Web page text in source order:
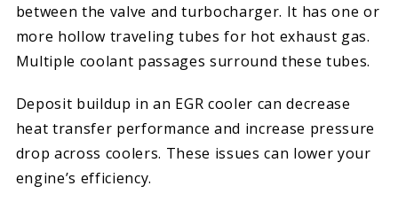
between the valve and turbocharger. It has one or
more hollow traveling tubes for hot exhaust gas.
Multiple coolant passages surround these tubes.
Deposit buildup in an EGR cooler can decrease
heat transfer performance and increase pressure
drop across coolers. These issues can lower your
engine’s efficiency.